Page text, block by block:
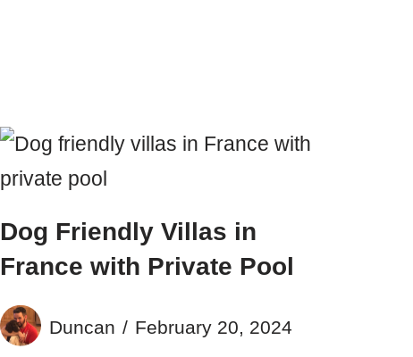
Dog Friendly Villas in
France with Private Pool
Duncan February 20, 2024